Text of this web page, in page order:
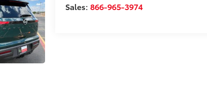
Sales:866-965-3974